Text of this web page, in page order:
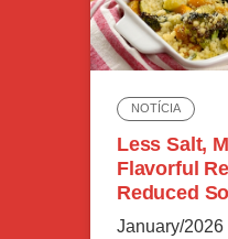
NOTÍCIA
Less Salt,
Flavorful
Reduced
January/2026